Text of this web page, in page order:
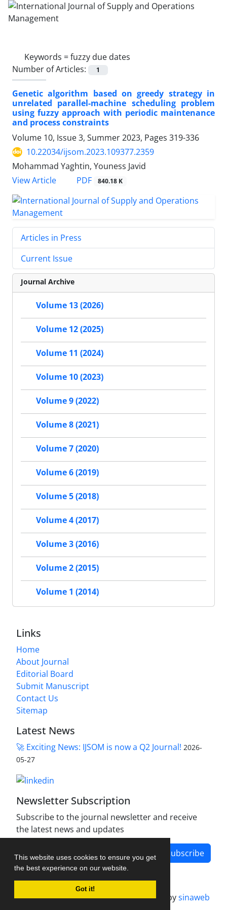
This website uses cookies to ensure you get
the best experience on our website.
Got it!
Keywords =fuzzy due dates
Number of Articles:
1
Genetic algorithm based on greedy strategy in
unrelated parallel-machine scheduling problem
using fuzzy approach with periodic maintenance
and process constraints
Volume 10, Issue 3, Summer 2023, Pages 319-336
10.22034/ijsom.2023.109377.2359
Mohammad Yaghtin, Youness Javid
View Article
PDF 840.18 K
Articles in Press
Current Issue
Journal Archive
Volume 13 (2026)
Volume 12 (2025)
Volume 11 (2024)
Volume 10 (2023)
Volume 9 (2022)
Volume 8 (2021)
Volume 7 (2020)
Volume 6 (2019)
Volume 5 (2018)
Volume 4 (2017)
Volume 3 (2016)
Volume 2 (2015)
Volume 1 (2014)
Links
Home
About Journal
Editorial Board
Submit Manuscript
Contact Us
Sitemap
Latest News
🚀 Exciting News: IJSOM is now a Q2 Journal! 2026-
05-27
Newsletter Subscription
Subscribe to the journal newsletter and receive
the latest news and updates
Subscribe
Journal management system.designed bysinaweb